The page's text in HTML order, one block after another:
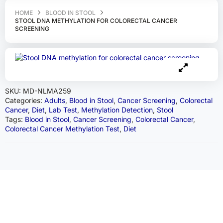
HOME
BLOOD IN STOOL
STOOL DNA METHYLATION FOR COLORECTAL CANCER
SCREENING
SKU: MD-NLMA259
Categories: Adults, Blood in Stool, Cancer Screening, Colorectal
Cancer, Diet, Lab Test, Methylation Detection, Stool
Tags: Blood in Stool, Cancer Screening, Colorectal Cancer,
Colorectal Cancer Methylation Test, Diet